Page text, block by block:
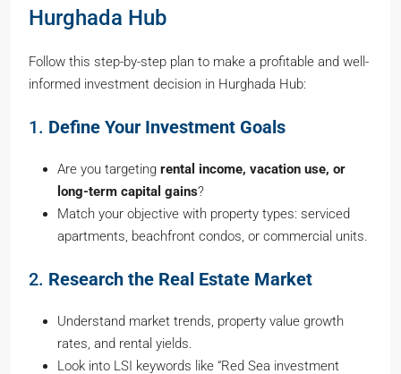
Hurghada Hub
Follow this step-by-step plan to make a profitable and well-
informed investment decision in Hurghada Hub:
1. Define Your Investment Goals
Are you targeting rental income, vacation use, or
long-term capital gains?
Match your objective with property types: serviced
apartments, beachfront condos, or commercial units.
2. Research the Real Estate Market
Understand market trends, property value growth
rates, and rental yields.
Look into LSI keywords like “Red Sea investment